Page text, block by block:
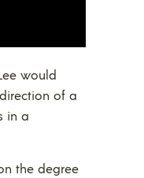
would
of a
in a
the degree